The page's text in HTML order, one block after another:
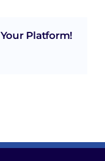
Platform!